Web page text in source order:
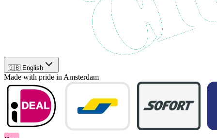
🇬🇧 English
Made with pride in Amsterdam